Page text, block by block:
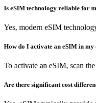
Is eSIM technology reliable for
Yes, modern eSIM
How do I activate an eSIM in my
To activate an eSIM, scan
Are there significant cost